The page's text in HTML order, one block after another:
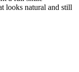
looks natural and still